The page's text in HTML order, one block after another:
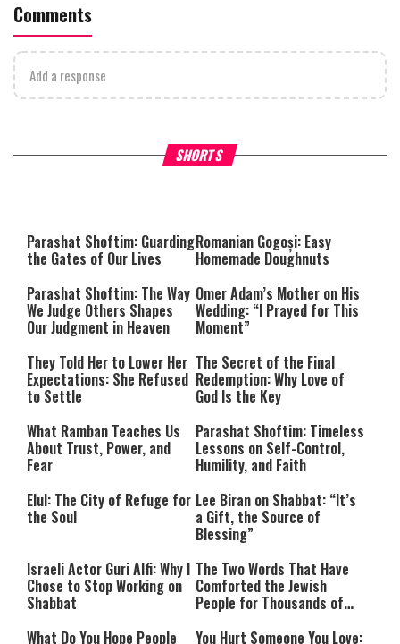
Comments
Add a response
SHORTS
Why Stinginess Is Called Idol Two Extraordinary Jews,
Powerful Mitzvah
Parashat Shoftim: Guarding
the Gates of Our Lives
Romanian Gogoși: Easy
Homemade Doughnuts
Parashat Shoftim: The Way
We Judge Others Shapes
Our Judgment in Heaven
Omer Adam’s Mother on His
Wedding: “I Prayed for This
Moment”
They Told Her to Lower Her
Expectations: She Refused
to Settle
The Secret of the Final
Redemption: Why Love of
God Is the Key
What Ramban Teaches Us
About Trust, Power, and
Fear
Parashat Shoftim: Timeless
Lessons on Self-Control,
Humility, and Faith
Elul: The City of Refuge for
the Soul
Lee Biran on Shabbat: “It’s
a Gift, the Source of
Blessing”
Israeli Actor Guri Alfi: Why I
Chose to Stop Working on
Shabbat
The Two Words That Have
Comforted the Jewish
People for Thousands of
What Do You Hope People
You Hurt Someone You Love: